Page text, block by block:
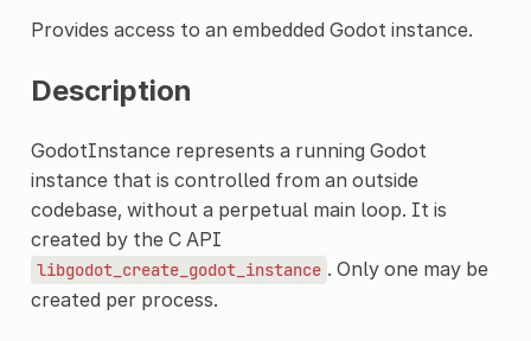
Provides access to an embedded Godot instance.
Description
GodotInstance represents a running Godot
instance that is controlled from an outside
codebase, without a perpetual main loop. It is
created by the C API
libgodot_create_godot_instance . Only one may be
created per process.